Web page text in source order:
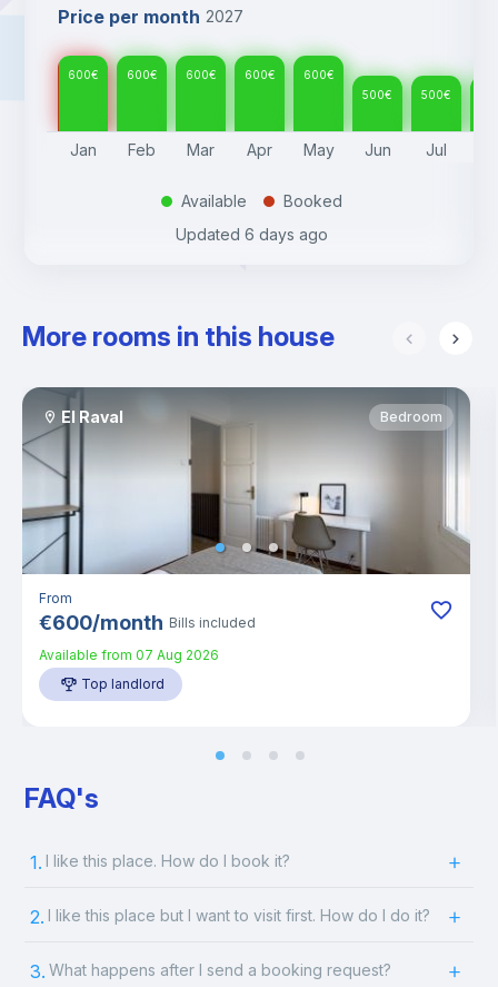
Price per month 2027
600€ 600€ 600€ 600€ 600€
500€ 500€
Jan Feb Mar Apr May Jun Jul
. Available .
Booked
Updated 6 days ago
More rooms in this house
El Raval Bedroom
From
€600/month Bills included
Available from 07 Aug 2026
Top landlord
FAQ's
1. I like this place. How do I book it?
2. I like this place but I want to visit first. How do I do it?
3. What happens after I send a booking request?